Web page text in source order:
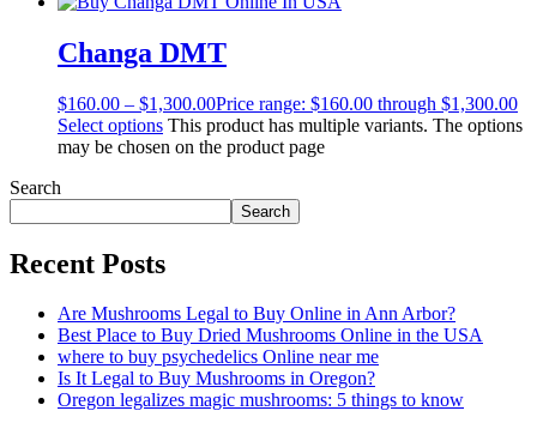
Changa DMT
$160.00 – $1,300.00Price range: $160.00 through $1,300.00
Select options This product has multiple variants. The options
may be chosen on the product page
Search
Search
Recent Posts
Are Mushrooms Legal to Buy Online in Ann Arbor?
Best Place to Buy Dried Mushrooms Online in the USA
where to buy psychedelics Online near me
Is It Legal to Buy Mushrooms in Oregon?
Oregon legalizes magic mushrooms: 5 things to know